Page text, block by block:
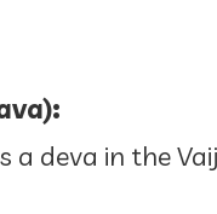
a deva in the